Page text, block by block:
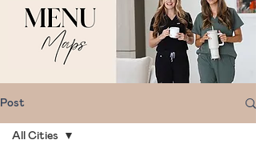
Post
All Cities